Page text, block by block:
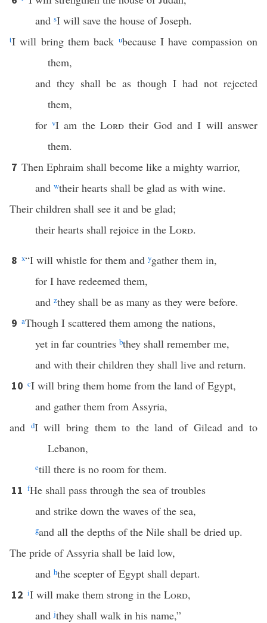
and sI will save the house of Joseph.
tI will bring them back ubecause I have compassion on
them,
and they shall be as though I had not rejected
them,
forvI am theLord their God and I will answer
them.
7 Then Ephraim shall become like a mighty warrior,
and wtheir hearts shall be glad as with wine.
Their children shall see it and be glad;
their hearts shall rejoice in the Lord.
8 x“I will whistle for them and ygather them in,
for I have redeemed them,
and zthey shall be as many as they were before.
9 aThough I scattered them among the nations,
yet in far countries bthey shall remember me,
and with their children they shall live and return.
10 cI will bring them home from the land of Egypt,
and gather them from Assyria,
and dI will bring them to the land of Gilead and to
Lebanon,
etill there is no room for them.
11 fHe shall pass through the sea of troubles
and strike down the waves of the sea,
gand all the depths of the Nile shall be dried up.
The pride of Assyria shall be laid low,
and hthe scepter of Egypt shall depart.
12 iI will make them strong in the Lord,
andjthey shall walk in his name,”